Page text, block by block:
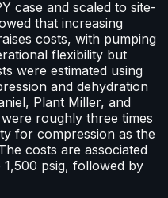
case and scaled to site-
that increasing
costs, with pumping
flexibility but
were estimated using
and dehydration
Plant Miller, and
roughly three times
for compression as the
costs are associated
psig, followed by